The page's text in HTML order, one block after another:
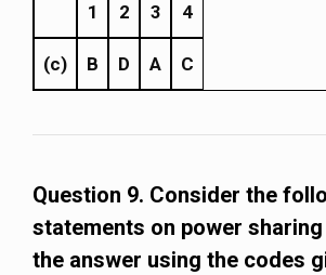
1 2 3 4
(c) B D A C
Question 9. Consider the
statements on power
the answer using the codes